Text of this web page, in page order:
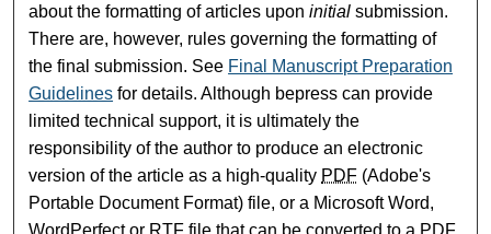
about the formatting of articles uponinitial submission.
There are, however, rules governing the formatting of
the final submission. See Final Manuscript Preparation
Guidelines for details. Although bepress can provide
limited technical support, it is ultimately the
responsibility of the author to produce an electronic
version of the article as a high-quality PDF (Adobe's
Portable Document Format) file, or a Microsoft Word,
WordPerfect or RTF file that can be converted to a PDF